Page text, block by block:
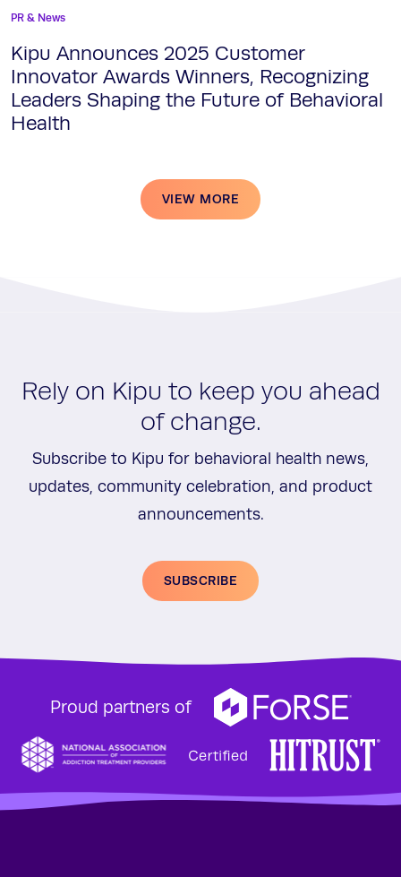
PR & News
Kipu Announces 2025 Customer
Innovator Awards Winners, Recognizing
Leaders Shaping the Future of Behavioral
Health
VIEW MORE
Rely on Kipu to keep you ahead
of change.
Subscribe to Kipu for behavioral health news,
updates, community celebration, and product
announcements.
SUBSCRIBE
Proud partners of